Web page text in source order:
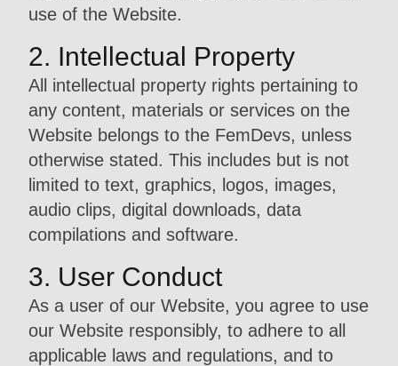
use of the Website.
2. Intellectual Property
All intellectual property rights pertaining to
any content, materials or services on the
Website belongs to the FemDevs, unless
otherwise stated. This includes but is not
limited to text, graphics, logos, images,
audio clips, digital downloads, data
compilations and software.
3. User Conduct
As a user of our Website, you agree to use
our Website responsibly, to adhere to all
applicable laws and regulations, and to